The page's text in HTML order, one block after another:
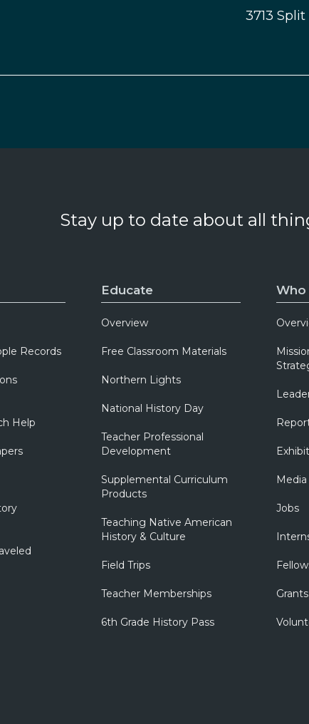
3713
Stay up to date about all
Records
Help
Educate
Overview
Free Classroom Materials
Northern Lights
National History Day
Teacher Professional
Development
Supplemental Curriculum
Products
Teaching Native American
History & Culture
Field Trips
Teacher Memberships
6th Grade History Pass
Who
Jobs
Grants